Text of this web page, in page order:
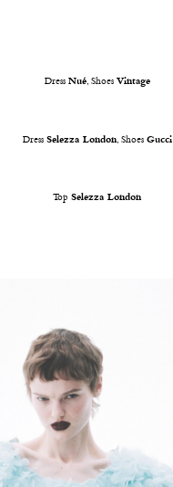
Dress Nué, Shoes Vintage
Dress Selezza London, Shoes Gucci
TopSelezza London